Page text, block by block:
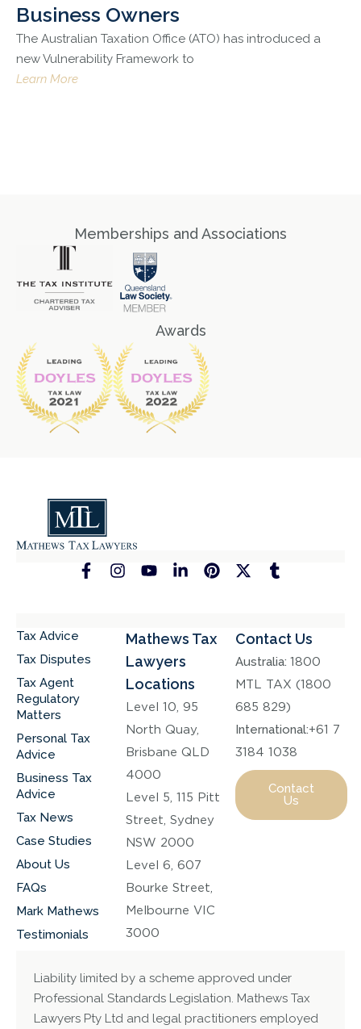
Business Owners
The Australian Taxation Office (ATO) has introduced a
new Vulnerability Framework to
Learn More
Memberships and Associations
Awards
Tax Advice
Tax Disputes
Tax Agent
Regulatory
Matters
Personal Tax
Advice
Business Tax
Advice
Tax News
Case Studies
About Us
FAQs
Mark Mathews
Testimonials
Mathews Tax
Lawyers
Locations
Level 10, 95
North Quay,
Brisbane QLD
4000
Level 5, 115 Pitt
Street, Sydney
NSW 2000
Level 6, 607
Bourke Street,
Melbourne VIC
3000
Contact Us
Australia: 1800
MTL TAX (1800
685 829)
International:+61 7
3184 1038
Contact
Us
Liability limited by a scheme approved under
Professional Standards Legislation. Mathews Tax
Lawyers Pty Ltd and legal practitioners employed